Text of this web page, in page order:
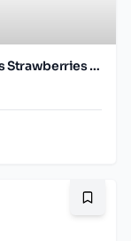
Happy Baby S2 - Clearly Crafted Carrots Strawberries & Chickpeas 4oz pouch